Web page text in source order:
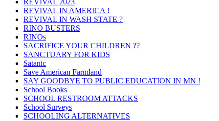
REVIVAL 2023
REVIVAL IN AMERICA !
REVIVAL IN WASH STATE ?
RINO BUSTERS
RINOs
SACRIFICE YOUR CHILDREN ??
SANCTUARY FOR KIDS
Satanic
Save American Farmland
SAY GOODBYE TO PUBLIC EDUCATION IN MN !
School Books
SCHOOL RESTROOM ATTACKS
School Surveys
SCHOOLING ALTERNATIVES